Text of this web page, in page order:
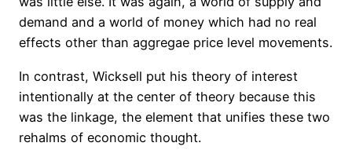
demand and a world of money which had no real
effects other than aggregae price level movements.
In contrast, Wicksell put his theory of interest
intentionally at the center of theory because this
was the linkage, the element that unifies these two
rehalms of economic thought.